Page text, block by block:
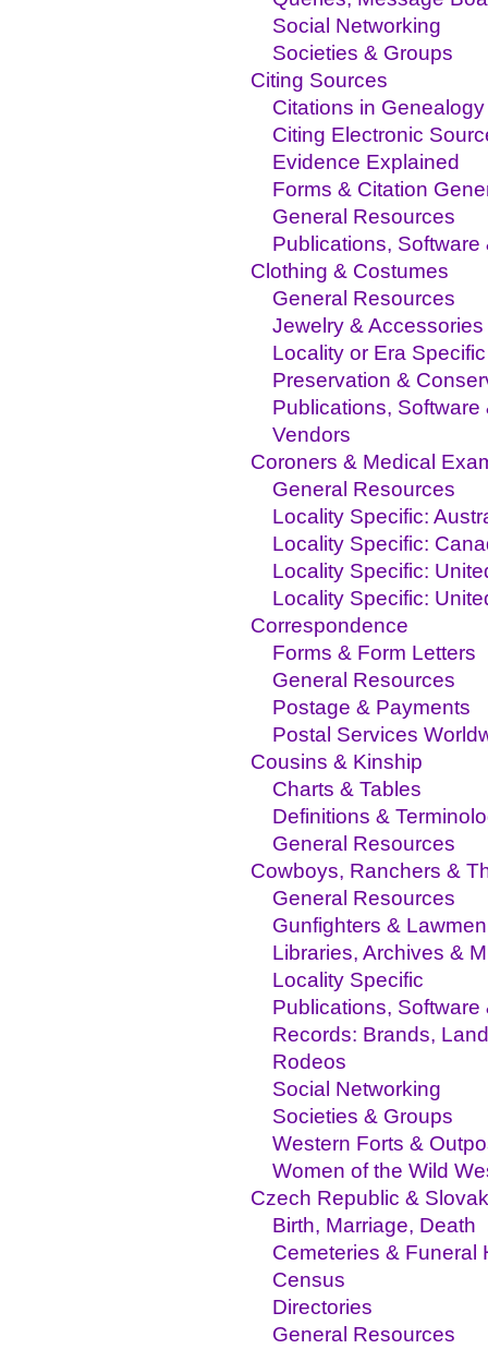
Social Networking
Societies & Groups
Citing Sources
Citations in Genealogy
Citing Electronic
Evidence Explained
Forms & Citation
General Resources
Publications, Software
Clothing & Costumes
General Resources
Jewelry & Accessories
Locality or Era Specific
Preservation &
Publications, Software
Vendors
Coroners & Medical
General Resources
Locality Specific:
Locality Specific:
Locality Specific:
Locality Specific:
Correspondence
Forms & Form Letters
General Resources
Postage & Payments
Postal Services
Cousins & Kinship
Charts & Tables
Definitions &
General Resources
Cowboys, Ranchers &
General Resources
Gunfighters & Lawmen
Libraries, Archives &
Locality Specific
Publications, Software
Records: Brands,
Rodeos
Social Networking
Societies & Groups
Western Forts &
Women of the Wild
Czech Republic &
Birth, Marriage, Death
Cemeteries & Funeral
Census
Directories
General Resources